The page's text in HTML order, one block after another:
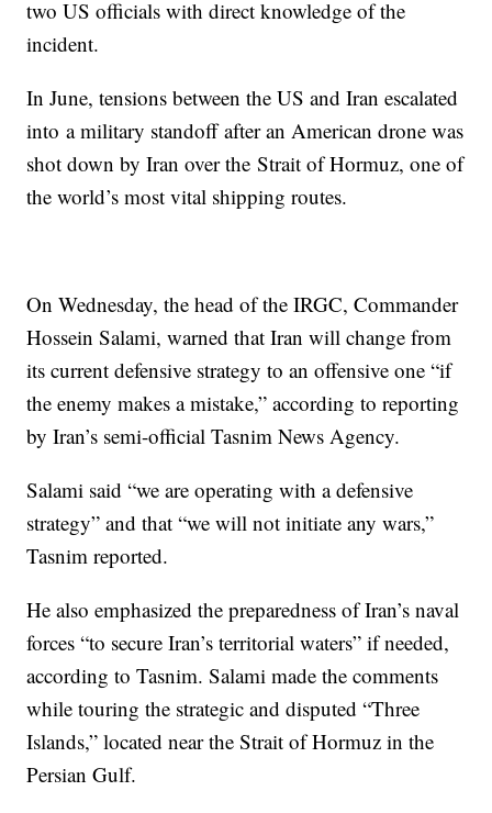
two US officials with direct knowledge of the
incident.
In June, tensions between the US and Iran escalated
into a military standoff after an American drone was
shot down by Iran over the Strait of Hormuz, one of
the world’s most vital shipping routes.
On Wednesday, the head of the IRGC, Commander
Hossein Salami, warned that Iran will change from
its current defensive strategy to an offensive one “if
the enemy makes a mistake,” according to reporting
by Iran’s semi-official Tasnim News Agency.
Salami said “we are operating with a defensive
strategy” and that “we will not initiate any wars,”
Tasnim reported.
He also emphasized the preparedness of Iran’s naval
forces “to secure Iran’s territorial waters” if needed,
according to Tasnim. Salami made the comments
while touring the strategic and disputed “Three
Islands,” located near the Strait of Hormuz in the
Persian Gulf.